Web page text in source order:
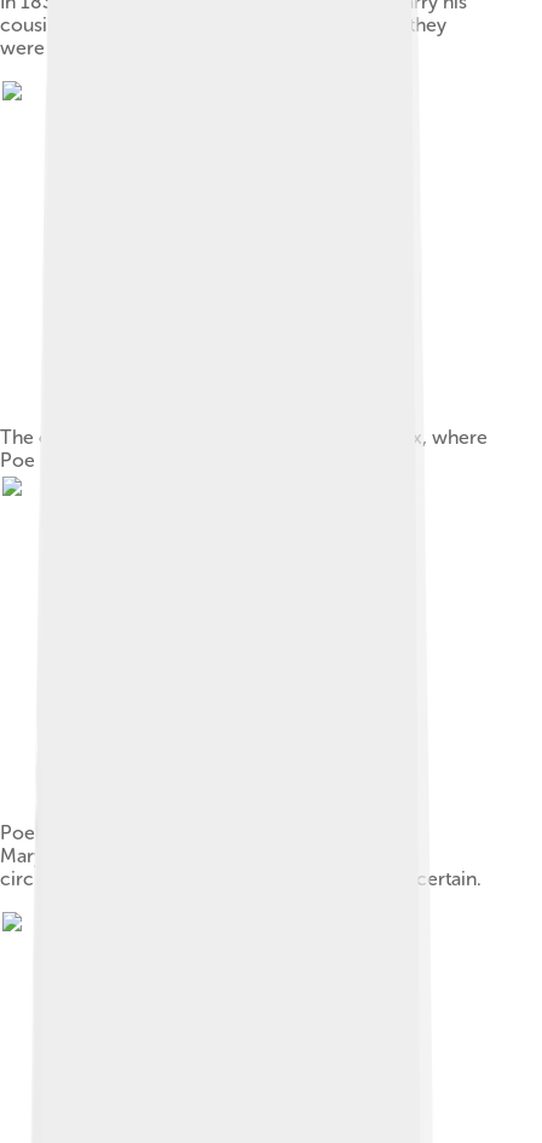
cousin Virginia Clemm, who was then aged 13; they
were married for 11 years until her death.
The cottage in the Fordham section of the Bronx, where
Poe spent his last years
Poe is interred at Westminster Hall in Baltimore,
Maryland (Lat: 39.29027; Long: −76.62333); the
circumstances and cause of his death remain uncertain.